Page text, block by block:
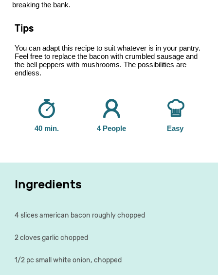
breaking the bank.
Tips
You can adapt this recipe to suit whatever is in your pantry.
Feel free to replace the bacon with crumbled sausage and
the bell peppers with mushrooms. The possibilities are
endless.
40 min. 4 People Easy
Ingredients
4 slices american bacon roughly chopped
2 cloves garlic chopped
1/2 pc small white onion, chopped